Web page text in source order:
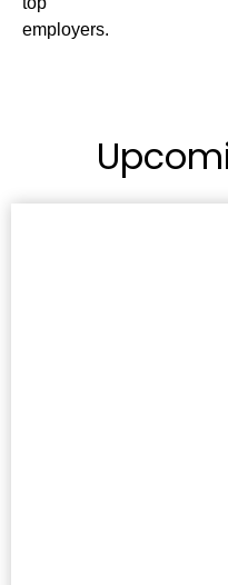
employers.